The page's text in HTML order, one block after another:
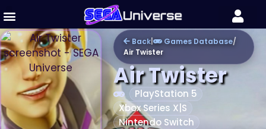
Back| Games Database/
Air Twister
Air Twister
PlayStation 5
Xbox Series X|S
Nintendo Switch